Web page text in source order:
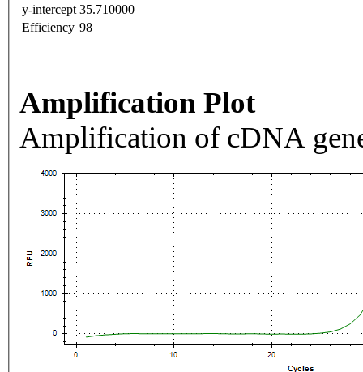
y-intercept 35.710000
Efficiency 98
Amplification Plot
Amplification of cDNA